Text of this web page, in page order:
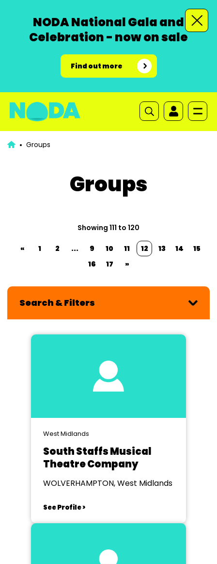
NODA National Gala and
Celebration - now on sale
Find out more
Groups
Groups
Showing 111 to 120
« 1 2 ... 9 10 11 12 13 14
15
16
17 »
Search & Filters
West Midlands
South Staffs Musical
Theatre Company
WOLVERHAMPTON, West Midlands
See Profile >